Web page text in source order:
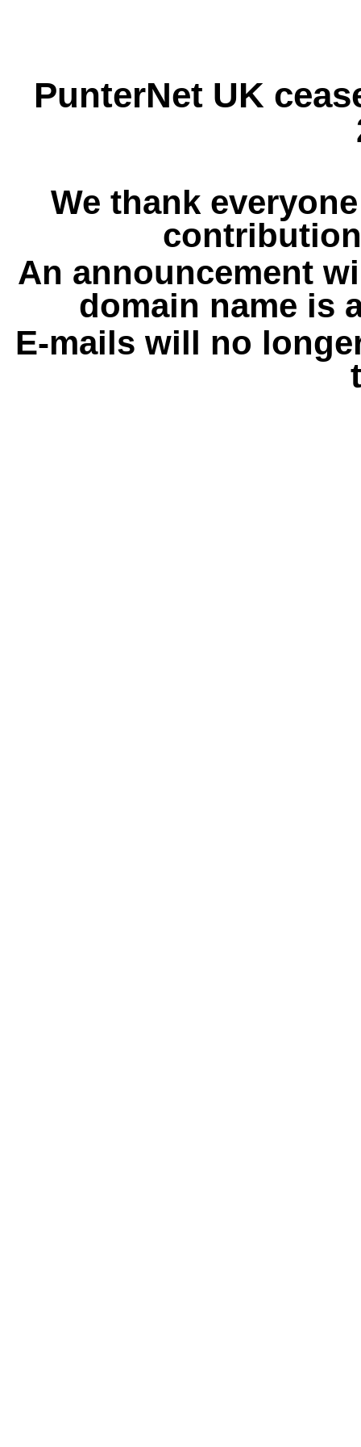
PunterNet UK
We thank
An announcement
domain name is
E-mails will no